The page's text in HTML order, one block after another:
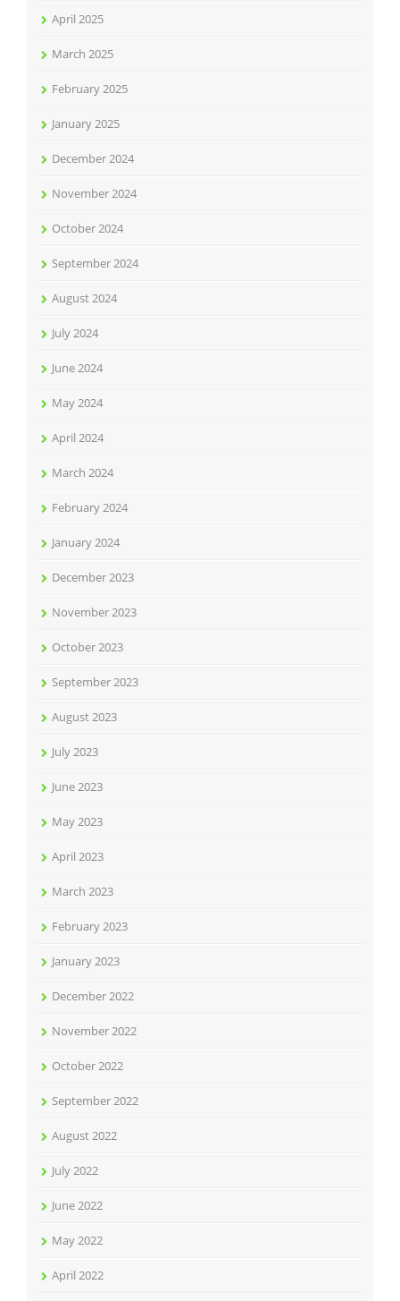
April 2025
March 2025
February 2025
January 2025
December 2024
November 2024
October 2024
September 2024
August 2024
July 2024
June 2024
May 2024
April 2024
March 2024
February 2024
January 2024
December 2023
November 2023
October 2023
September 2023
August 2023
July 2023
June 2023
May 2023
April 2023
March 2023
February 2023
January 2023
December 2022
November 2022
October 2022
September 2022
August 2022
July 2022
June 2022
May 2022
April 2022